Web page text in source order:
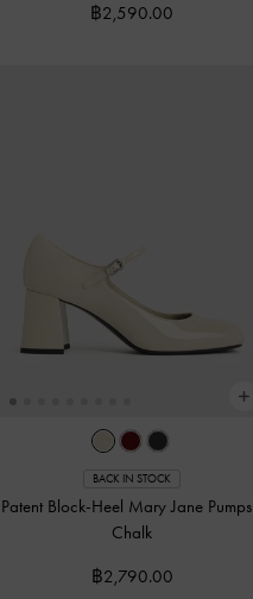
฿2,590.00
BACK IN STOCK
Patent Block-Heel Mary Jane Pumps
Chalk
฿2,790.00